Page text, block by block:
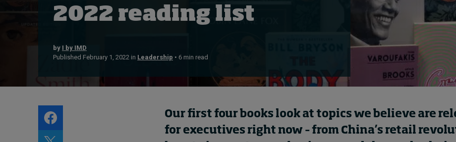
2022 reading list
by I by IMD
Published February 1, 2022 in Leadership • 6 min read
Our first four books look at topics we believe are
for executives right now – from China’s retail